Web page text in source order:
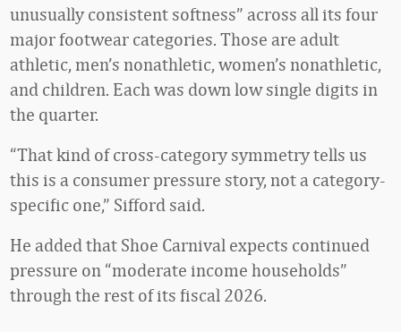
unusually consistent softness” across all its four
major footwear categories. Those are adult
athletic, men’s nonathletic, women’s nonathletic,
and children. Each was down low single digits in
the quarter.
“That kind of cross-category symmetry tells us
this is a consumer pressure story, not a category-
specific one,” Sifford said.
He added that Shoe Carnival expects continued
pressure on “moderate income households”
through the rest of its fiscal 2026.